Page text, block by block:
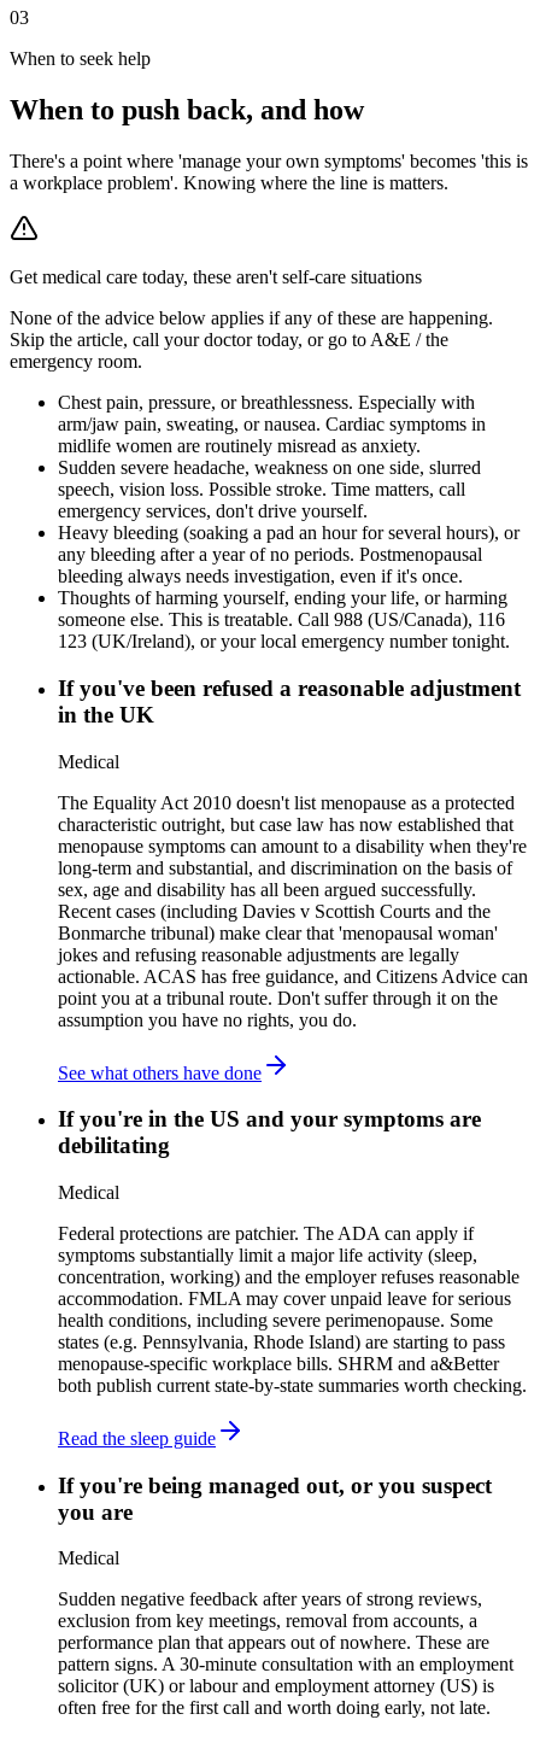
03
When to seek help
When to push back, and how
There's a point where 'manage your own symptoms' becomes 'this is
a workplace problem'. Knowing where the line is matters.
Get medical care today, these aren't self-care situations
None of the advice below applies if any of these are happening.
Skip the article, call your doctor today, or go to A&E / the
emergency room.
Chest pain, pressure, or breathlessness. Especially with
arm/jaw pain, sweating, or nausea. Cardiac symptoms in
midlife women are routinely misread as anxiety.
Sudden severe headache, weakness on one side, slurred
speech, vision loss. Possible stroke. Time matters, call
emergency services, don't drive yourself.
Heavy bleeding (soaking a pad an hour for several hours), or
any bleeding after a year of no periods. Postmenopausal
bleeding always needs investigation, even if it's once.
Thoughts of harming yourself, ending your life, or harming
someone else. This is treatable. Call 988 (US/Canada), 116
123 (UK/Ireland), or your local emergency number tonight.
If you've been refused a reasonable adjustment
in the UK
Medical
The Equality Act 2010 doesn't list menopause as a protected
characteristic outright, but case law has now established that
menopause symptoms can amount to a disability when they're
long-term and substantial, and discrimination on the basis of
sex, age and disability has all been argued successfully.
Recent cases (including Davies v Scottish Courts and the
Bonmarche tribunal) make clear that 'menopausal woman'
jokes and refusing reasonable adjustments are legally
actionable. ACAS has free guidance, and Citizens Advice can
point you at a tribunal route. Don't suffer through it on the
assumption you have no rights, you do.
See what others have done
If you're in the US and your symptoms are
debilitating
Medical
Federal protections are patchier. The ADA can apply if
symptoms substantially limit a major life activity (sleep,
concentration, working) and the employer refuses reasonable
accommodation. FMLA may cover unpaid leave for serious
health conditions, including severe perimenopause. Some
states (e.g. Pennsylvania, Rhode Island) are starting to pass
menopause-specific workplace bills. SHRM and a&Better
both publish current state-by-state summaries worth checking.
Read the sleep guide
If you're being managed out, or you suspect
you are
Medical
Sudden negative feedback after years of strong reviews,
exclusion from key meetings, removal from accounts, a
performance plan that appears out of nowhere. These are
pattern signs. A 30-minute consultation with an employment
solicitor (UK) or labour and employment attorney (US) is
often free for the first call and worth doing early, not late.